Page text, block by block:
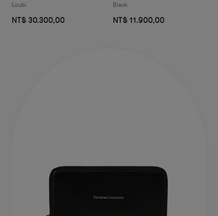
Loubi
NT$ 30.300,00
Black
NT$ 11.900,00